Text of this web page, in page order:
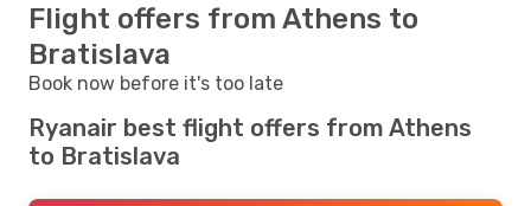
Flight offers from Athens to
Bratislava
Book now before it's too late
Ryanair best flight offers from Athens
to Bratislava